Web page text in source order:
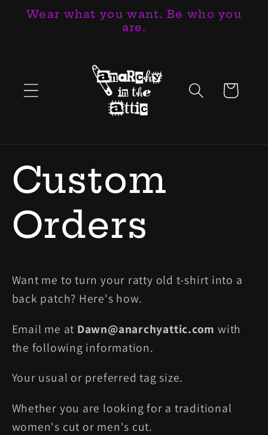
Skip to
Wear what you want. Be who you
are.
Cart
Custom
Orders
Want me to turn your ratty old t-shirt into a
back patch? Here's how.
Email me at Dawn@anarchyattic.com with
the following information.
Your usual or preferred tag size.
Whether you are looking for a traditional
women's cut or men's cut.